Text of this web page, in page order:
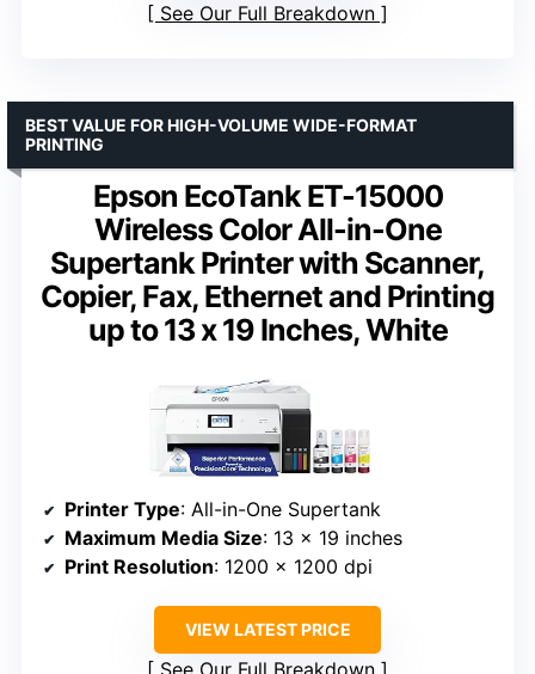
See Our Full Breakdown
Epson EcoTank ET-15000
Wireless Color All-in-One
Supertank Printer with Scanner,
Copier, Fax, Ethernet and Printing
up to 13 x 19 Inches, White
BEST VALUE FOR HIGH-VOLUME WIDE-FORMAT
PRINTING
Printer Type: All-in-One Supertank
Maximum Media Size: 13 x 19 inches
Print Resolution: 1200 x 1200 dpi
VIEW LATEST PRICE